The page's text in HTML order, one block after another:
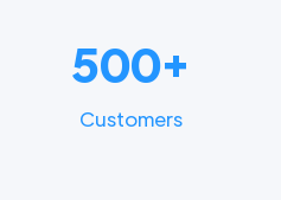
500+
Customers